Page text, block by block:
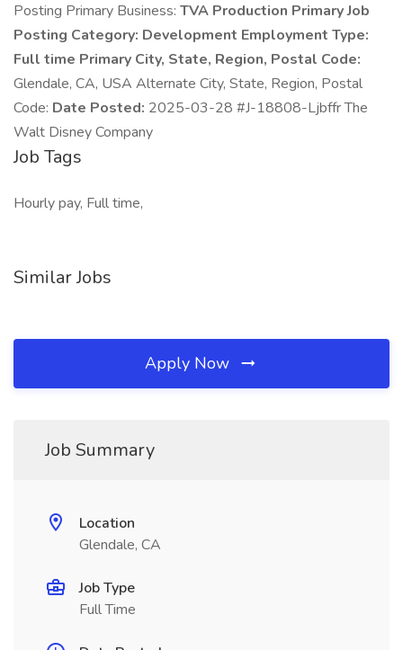
Posting Primary Business: TVA Production Primary Job
Posting Category: Development Employment Type:
Full time Primary City, State, Region, Postal Code:
Glendale, CA, USA Alternate City, State, Region, Postal
Code: Date Posted: 2025-03-28 #J-18808-Ljbffr The
Walt Disney Company
Job Tags
Hourly pay, Full time,
Similar Jobs
Apply Now
Job Summary
Location
Glendale, CA
Job Type
Full Time